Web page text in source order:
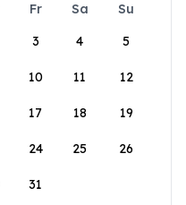
Fr Sa
Su
3 4 5
10 11 12
17 18 19
24 25 26
31